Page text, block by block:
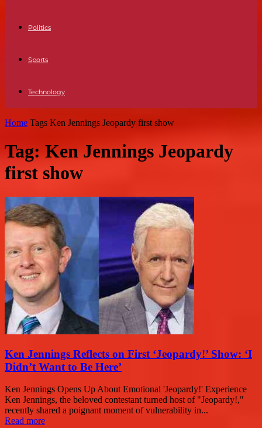
Politics
Sports
Technology
Home Tags Ken Jennings Jeopardy first show
Tag: Ken Jennings Jeopardy
first show
Ken Jennings Reflects on First ‘Jeopardy!’ Show: ‘I
Didn’t Want to Be Here’
Ken Jennings Opens Up About Emotional 'Jeopardy!' Experience
Ken Jennings, the beloved contestant turned host of "Jeopardy!,"
recently shared a poignant moment of vulnerability in...
Read more